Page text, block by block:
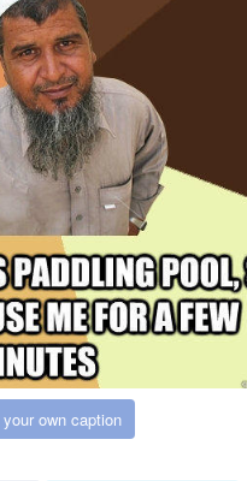
own caption